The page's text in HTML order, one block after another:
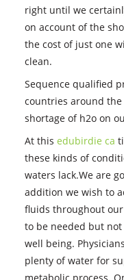
right until we
on account of the
the cost of just one
clean.
Sequence qualified
countries around
shortage of h2o on
At this edubirdie ca
these kinds of
waters lack.We are
addition we wish to
fluids throughout
to be needed but
well being.
plenty of water for